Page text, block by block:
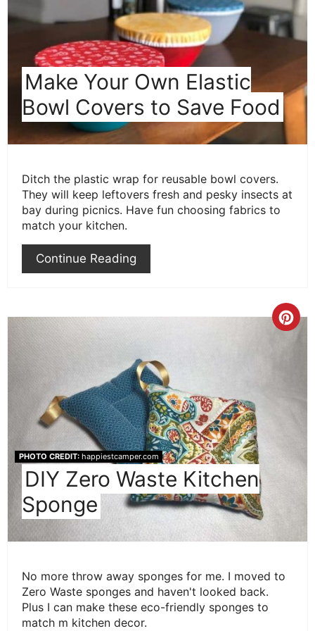
Make Your Own Elastic
Bowl Covers to Save Food
Ditch the plastic wrap for reusable bowl covers.
They will keep leftovers fresh and pesky insects at
bay during picnics. Have fun choosing fabrics to
match your kitchen.
Continue Reading
PHOTO CREDIT:happiestcamper.com
DIY Zero Waste Kitchen
Sponge
No more throw away sponges for me. I moved to
Zero Waste sponges and haven't looked back.
Plus I can make these eco-friendly sponges to
match m kitchen decor.